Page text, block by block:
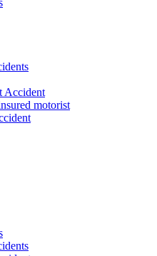
Accident
motorist